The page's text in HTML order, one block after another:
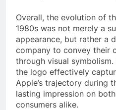
Overall, the evolution of
1980s was not merely a
appearance, but rather a
company to convey their
through visual
the logo effectively
Apple’s trajectory during
lasting impression on
consumers alike.